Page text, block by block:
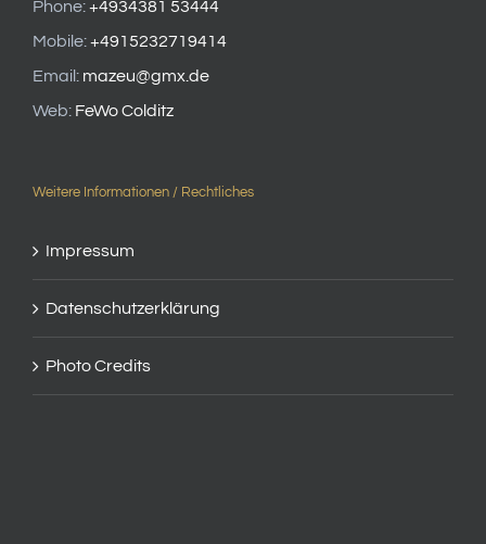
Phone:+4934381 53444
Mobile:+4915232719414
Email: mazeu@gmx.de
Web: FeWo Colditz
Weitere Informationen / Rechtliches
Impressum
Datenschutzerklärung
Photo Credits